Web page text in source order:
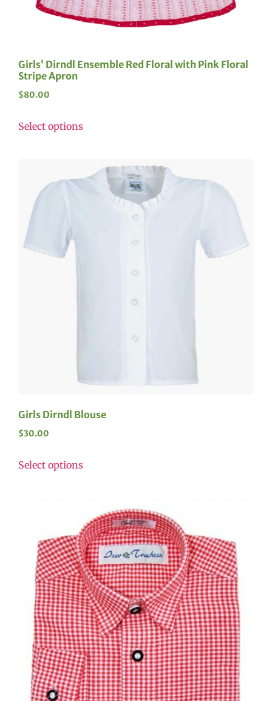
Girls’ Dirndl Ensemble Red Floral with Pink Floral
Stripe Apron
$80.00
Select options
Girls Dirndl Blouse
$30.00
Select options